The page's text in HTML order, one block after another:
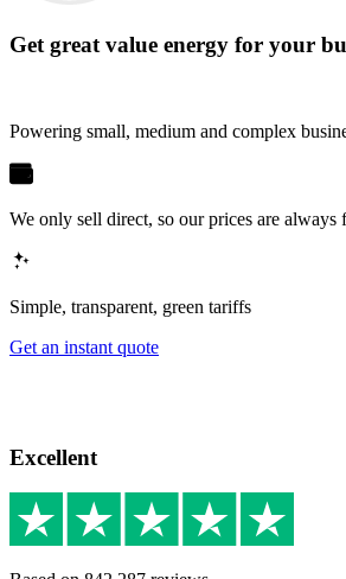
Get great value energy for your
Powering small, medium and complex
We only sell direct, so our prices are always
Simple, transparent, green tariffs
Get an instant quote
Excellent